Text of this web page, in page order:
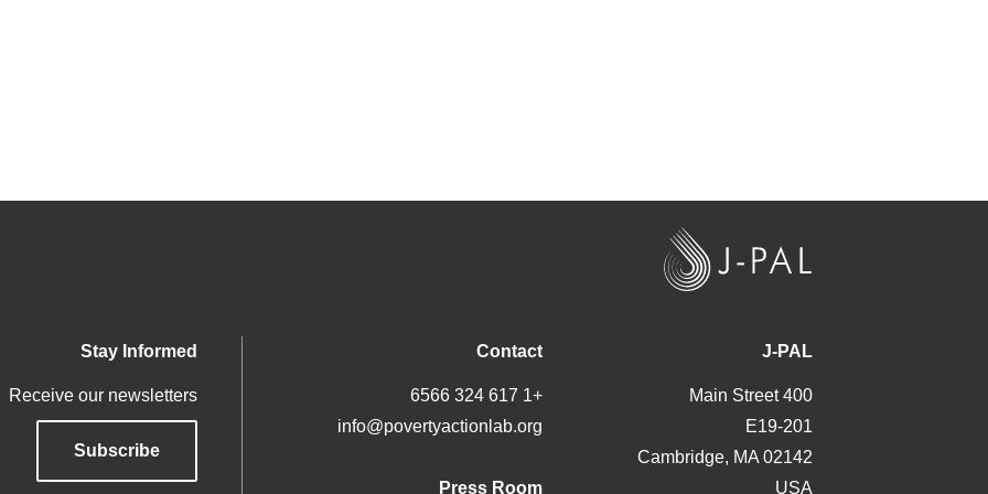
J-PAL
400 Main Street
E19-201
Cambridge, MA 02142
USA
Contact
+1 617 324 6566
info@povertyactionlab.org
Press Room
Stay Informed
Receive our newsletters
Subscribe